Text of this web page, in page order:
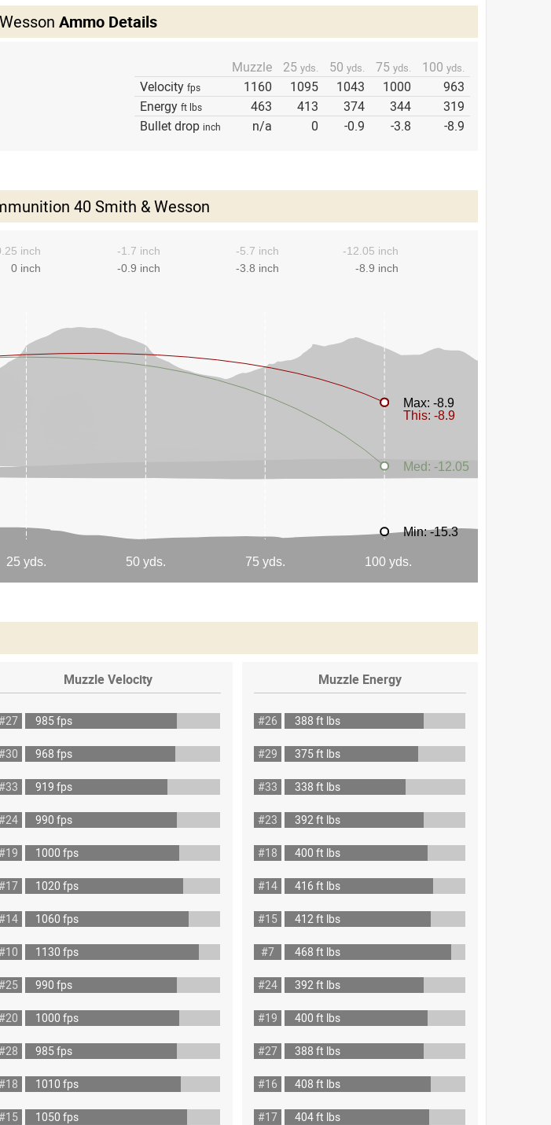
Ammo Details
Muzzle 25 yds. 50 yds. 75 yds. 100 yds.
Velocity fps 1160 1095 1043 1000
963
Energy ft lbs 463 413 374 344
319
Bullet drop inch n/a 0 -0.9 -3.8 -8.9
40 Smith & Wesson
Muzzle Velocity Muzzle Energy
#27 985 fps #26
388 ft lbs
#30 968 fps #29
375 ft lbs
#33 919 fps #33
338 ft lbs
#24 990 fps #23
392 ft lbs
#19 1000 fps #18
400 ft lbs
#17 1020 fps #14
416 ft lbs
#14 1060 fps #15
412 ft lbs
#10 1130 fps #7
468 ft lbs
#25 990 fps #24
392 ft lbs
#20 1000 fps #19
400 ft lbs
#28 985 fps #27
388 ft lbs
#18 1010 fps #16
408 ft lbs
#15 1050 fps #17
404 ft lbs